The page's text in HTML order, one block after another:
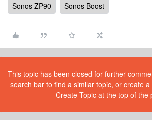
Sonos ZP90 Sonos Boost
This topic has been closed for further
search bar to find a similar topic, or create
Create Topic at the top of the